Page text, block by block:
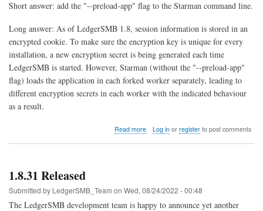
Short answer: add the "--preload-app" flag to the Starman command line.
Long answer: As of LedgerSMB 1.8, session information is stored in an
encrypted cookie. To make sure the encryption key is unique for every
installation, a new encryption secret is being generated each time
LedgerSMB is started. However, Starman (without the "--preload-app"
flag) loads the application in each forked worker separately, leading to
different encryption secrets in each worker with the indicated behaviour
as a result.
Read moreabout
in
Log inor registerto post comments
1.8.31 Released
Submitted by LedgerSMB_Team on Wed, 08/24/2022 - 00:48
The LedgerSMB development team is happy to announce yet another